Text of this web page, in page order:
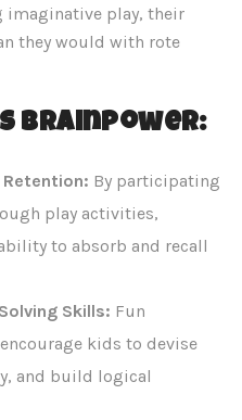
imaginative play, their
they would with rote
Brainpower:
Retention: By participating
play activities,
to absorb and recall
Skills: Fun
kids to devise
and build logical